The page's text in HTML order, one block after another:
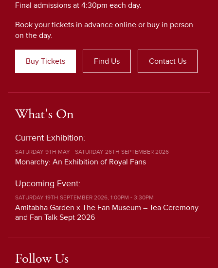
Final admissions at 4:30pm each day.
Book your tickets in advance online or buy in person
on the day.
Buy Tickets Find Us Contact Us
What's On
Current Exhibition:
SATURDAY 9TH MAY - SATURDAY 26TH SEPTEMBER 2026
Monarchy: An Exhibition of Royal Fans
Upcoming Event:
SATURDAY 19TH SEPTEMBER 2026, 1:00PM - 3:30PM
Amitabha Garden x The Fan Museum – Tea Ceremony
and Fan Talk Sept 2026
Follow Us